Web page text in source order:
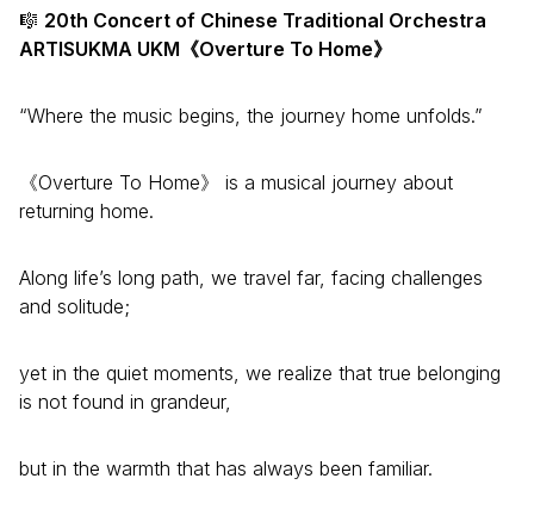
🎼 20th Concert of Chinese Traditional Orchestra
ARTISUKMA UKM《Overture To Home》
“Where the music begins, the journey home unfolds.”
《Overture To Home》 is a musical journey about
returning home.
Along life’s long path, we travel far, facing challenges
and solitude;
yet in the quiet moments, we realize that true belonging
is not found in grandeur,
but in the warmth that has always been familiar.